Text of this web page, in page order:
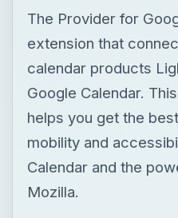
The Provider for
extension that
calendar products
Google Calendar.
helps you get the
mobility and
Calendar and the
Mozilla.